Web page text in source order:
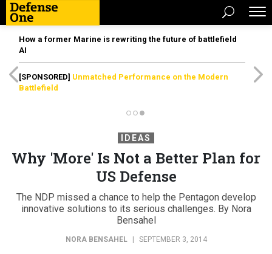
How a former Marine is rewriting the future of battlefield
AI
[SPONSORED] Unmatched Performance on the Modern
Battlefield
IDEAS
Why 'More' Is Not a Better Plan for
US Defense
The NDP missed a chance to help the Pentagon develop
innovative solutions to its serious challenges. By Nora
Bensahel
NORA BENSAHEL SEPTEMBER 3, 2014